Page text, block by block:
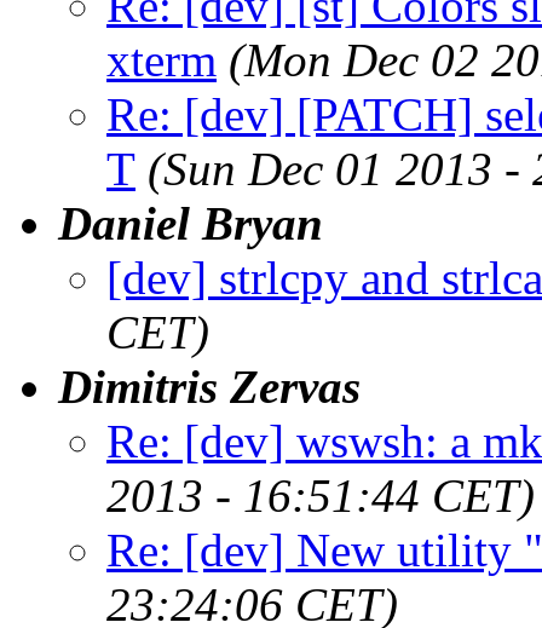
xterm (Mon Dec 02
Re: [dev] [PATCH]
T (Sun Dec 01 2013
Daniel Bryan
[dev] strlcpy and
CET)
Dimitris Zervas
Re: [dev] wswsh: a
2013 - 16:51:44 CET)
Re: [dev] New utility
23:24:06 CET)